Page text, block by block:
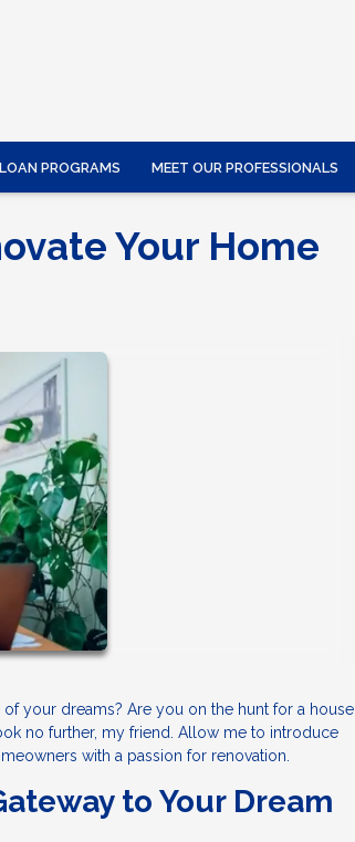
LOAN PROGRAMS MEET OUR PROFESSIONALS
Your Home
your dreams? Are you on the hunt for a house
no further, my friend. Allow me to introduce
with a passion for renovation.
to Your Dream